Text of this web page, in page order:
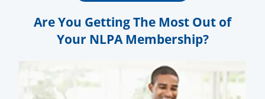
Are You Getting The Most Out of
Your NLPA Membership?